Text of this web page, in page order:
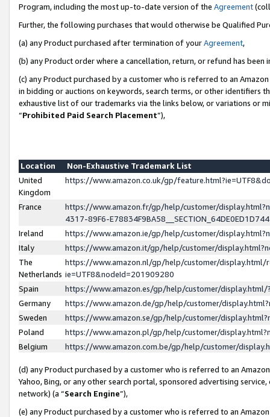
Program, including the most up-to-date version of the Agreement
Further, the following purchases that would otherwise be Qualified
(a) any Product purchased after termination of yourAgreement,
(b) any Product order where a cancellation, return, or refund has been
(c) any Product purchased by a customer who is referred to an
in bidding or auctions on keywords, search terms, or other identifiers
exhaustive list of our trademarks via the links below, or variations or
“Prohibited Paid Search Placement”),
Location
Non-Exhaustive Trademark List
United
Kingdom
https://www.amazon.co.uk/gp/
France
https://www.amazon.fr/gp/help/customer/
4317-89F6-
Ireland
https://www.amazon.ie/gp/help/customer/
Italy
https://www.amazon.it/gp/help/customer/
The
Netherlands
https://www.amazon.nl/gp/help/customer/display.html/
ie=UTF8&nodeId=201909280
Spain
https://www.amazon.es/gp/help/customer/
Germany
https://www.amazon.de/gp/help/customer/
Sweden
https://www.amazon.se/gp/help/customer/
Poland
https://www.amazon.pl/gp/help/customer/
Belgium
https://www.amazon.com.be/gp/help/customer/
(d) any Product purchased by a customer who is referred to an
Yahoo, Bing, or any other search portal, sponsored advertising
network) (a “Search Engine”),
(e) any Product purchased by a customer who is referred to an